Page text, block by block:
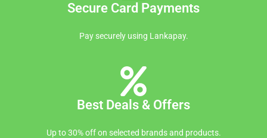
Secure Card Payments
Pay securely using Lankapay.
Best Deals & Offers
Up to 30% off on selected brands and products.